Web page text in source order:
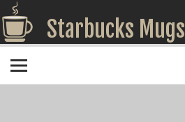
Starbucks Mugs